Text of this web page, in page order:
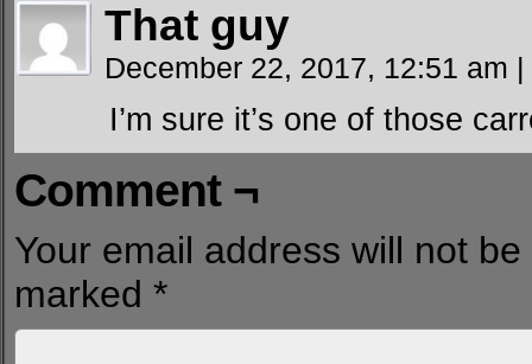
That guy
December 22, 2017, 12:51 am |
I’m sure it’s one of those
Comment ¬
Your email address will not
marked *